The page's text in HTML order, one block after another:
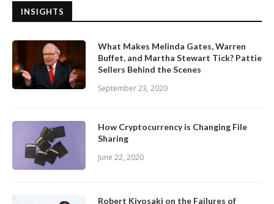
INSIGHTS
What Makes Melinda Gates, Warren
Buffet, and Martha Stewart Tick? Pattie
Sellers Behind the Scenes
September 23, 2020
How Cryptocurrency is Changing File
Sharing
June 22, 2020
Robert Kiyosaki on the Failures of